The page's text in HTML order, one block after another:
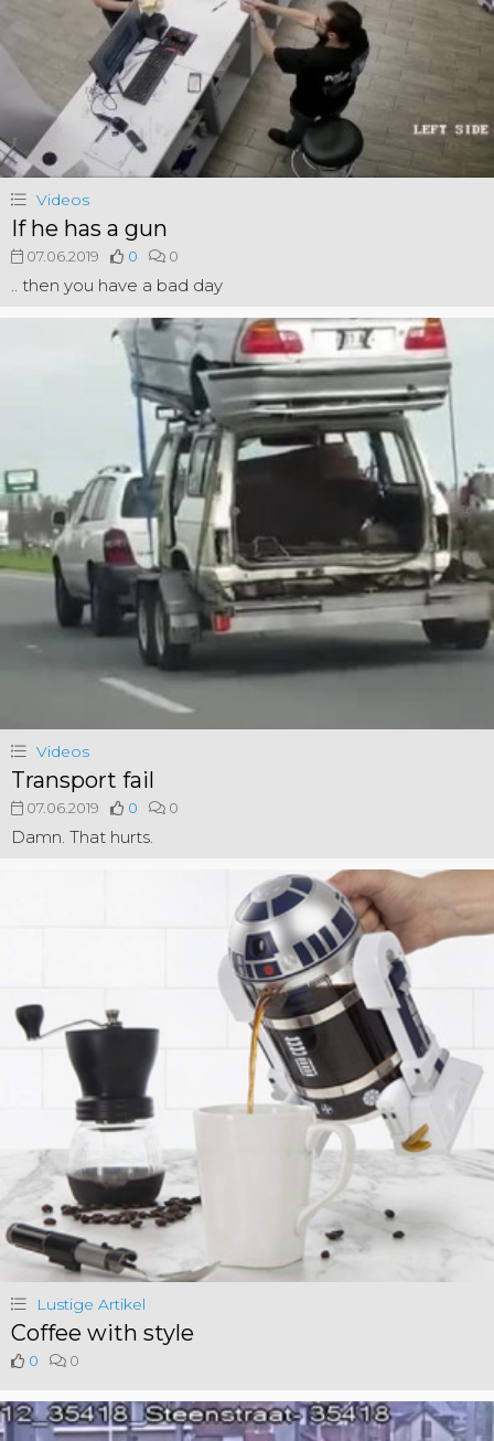
Videos
If he has a gun
07.06.2019 0 0
.. then you have a bad day
Videos
Transport fail
07.06.2019 0 0
Damn. That hurts.
Lustige Artikel
Coffee with style
0 0